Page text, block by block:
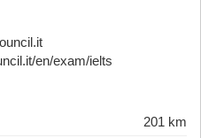
en/exam/ielts
201 km